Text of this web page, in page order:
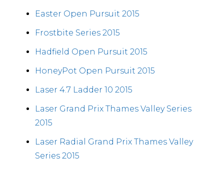
Easter Open Pursuit 2015
Frostbite Series 2015
Hadfield Open Pursuit 2015
HoneyPot Open Pursuit 2015
Laser 4.7 Ladder 10 2015
Laser Grand Prix Thames Valley Series
2015
Laser Radial Grand Prix Thames Valley
Series 2015